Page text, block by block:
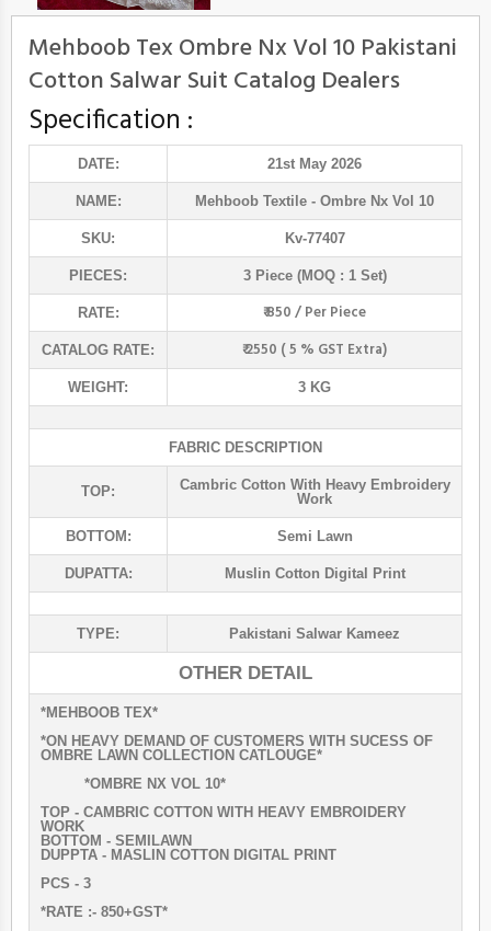
Mehboob Tex Ombre Nx Vol 10 Pakistani
Cotton Salwar Suit Catalog Dealers
Specification :
DATE: 21st May 2026
NAME: Mehboob Textile - Ombre Nx Vol 10
SKU: Kv-77407
PIECES: 3 Piece (MOQ : 1 Set)
RATE: ₹ 850 / Per Piece
CATALOG RATE: ₹ 2550 ( 5 % GST Extra)
WEIGHT: 3 KG
FABRIC DESCRIPTION
TOP:
Cambric Cotton With Heavy Embroidery
Work
BOTTOM: Semi Lawn
DUPATTA: Muslin Cotton Digital Print
TYPE: Pakistani Salwar Kameez
OTHER DETAIL
*MEHBOOB TEX*
*ON HEAVY DEMAND OF CUSTOMERS WITH SUCESS OF
OMBRE LAWN COLLECTION CATLOUGE*
*OMBRE NX VOL 10*
TOP - CAMBRIC COTTON WITH HEAVY EMBROIDERY
WORK
BOTTOM - SEMILAWN
DUPPTA - MASLIN COTTON DIGITAL PRINT
PCS - 3
*RATE :- 850+GST*